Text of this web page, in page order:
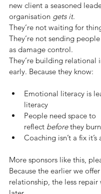
new client a seasoned
organisation gets it.
They’re not waiting for
They’re not sending
as damage control.
They’re building relational
early. Because they know:
Emotional literacy is
literacy
People need space to
reflect before they
Coaching isn’t a fix
More sponsors like this,
Because the earlier we
relationship, the less